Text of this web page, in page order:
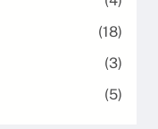
(18)
(3)
(5)